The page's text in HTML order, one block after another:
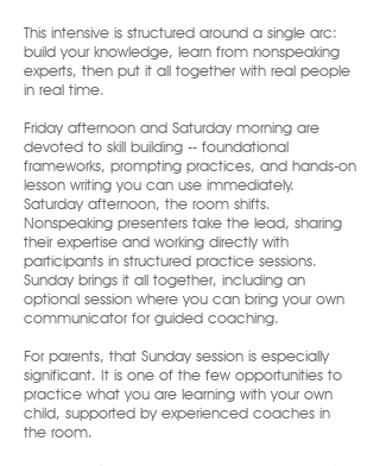
This intensive is structured around a single arc:
build your knowledge, learn from nonspeaking
experts, then put it all together with real people
in real time.
Friday afternoon and Saturday morning are
devoted to skill building -- foundational
frameworks, prompting practices, and hands-on
lesson writing you can use immediately.
Saturday afternoon, the room shifts.
Nonspeaking presenters take the lead, sharing
their expertise and working directly with
participants in structured practice sessions.
Sunday brings it all together, including an
optional session where you can bring your own
communicator for guided coaching.
For parents, that Sunday session is especially
significant. It is one of the few opportunities to
practice what you are learning with your own
child, supported by experienced coaches in
the room.